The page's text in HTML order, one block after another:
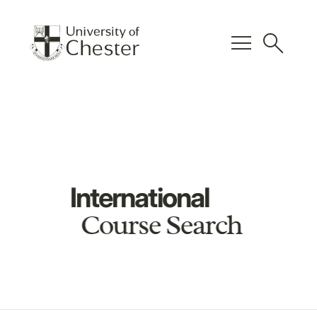
menu search
International
Course Search